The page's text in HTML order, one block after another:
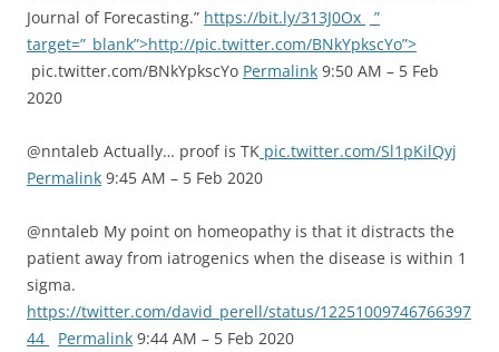
Journal of Forecasting.” https://bit.ly/313J0Ox
”
target=”_blank”>http://pic.twitter.com/BNkYpkscYo”>
pic.twitter.com/BNkYpkscYo Permalink 9:50 AM – 5 Feb
2020
@nntaleb Actually… proof is TK pic.twitter.com/Sl1pKilQyj
Permalink 9:45 AM – 5 Feb 2020
@nntaleb My point on homeopathy is that it distracts the
patient away from iatrogenics when the disease is within 1
sigma.
https://twitter.com/david_perell/status/12251009746766397
44
Permalink 9:44 AM – 5 Feb 2020